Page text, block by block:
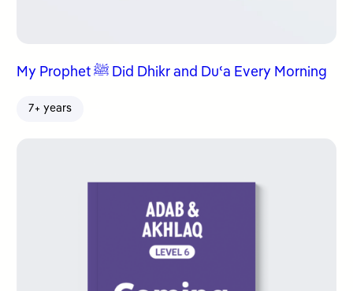
My Prophet ﷺ Did Dhikr and Duʿa Every Morning
7+ years